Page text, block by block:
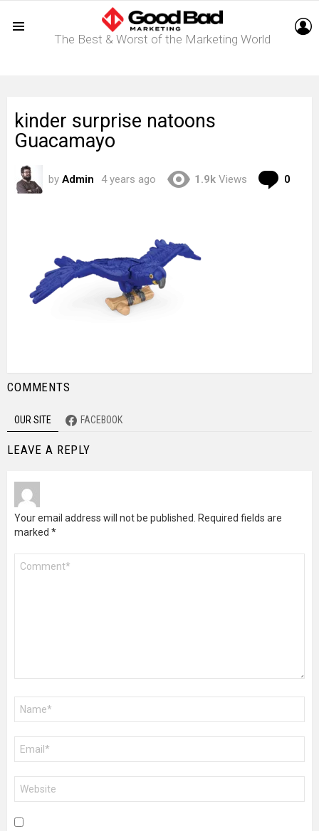
The Best & Worst of the Marketing World
kinder surprise natoons
Guacamayo
by Admin 4 years ago 1.9k Views 0
COMMENTS
OUR SITE FACEBOOK
LEAVE A REPLY
Your email address will not be published.
Required fields are
marked *